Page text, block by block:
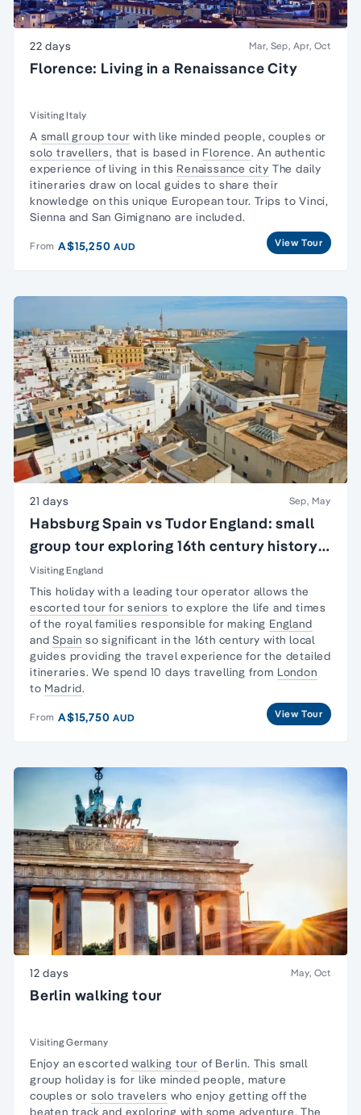
22 days Mar, Sep, Apr, Oct
Florence: Living in a Renaissance City
Visiting Italy
A small group tour with like minded people, couples or
solo travellers, that is based in Florence. An authentic
experience of living in this Renaissance city The daily
itineraries draw on local guides to share their
knowledge on this unique European tour. Trips to Vinci,
Sienna and San Gimignano are included.
From A$15,250AUD View Tour
21 days Sep, May
Habsburg Spain vs Tudor England: small
group tour exploring 16th century history
of England & Spain
Visiting England
This holiday with a leading tour operator allows the
escorted tour for seniors to explore the life and times
of the royal families responsible for making England
andSpain so significant in the 16th century with local
guides providing the travel experience for the detailed
itineraries. We spend 10 days travelling from London
to Madrid.
From A$15,750AUD View Tour
12 days May, Oct
Berlin walking tour
Visiting Germany
Enjoy an escortedwalking tour of Berlin. This small
group holiday is for like minded people, mature
couples or solo travelers who enjoy getting off the
beaten track and exploring with some adventure. The